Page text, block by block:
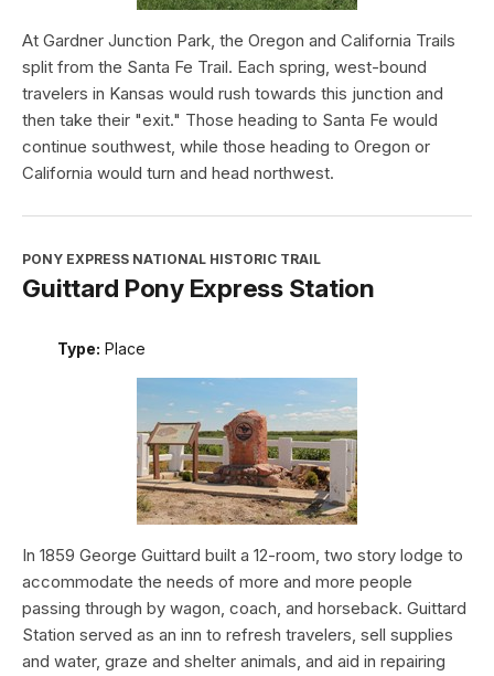
At Gardner Junction Park, the Oregon and California Trails
split from the Santa Fe Trail. Each spring, west-bound
travelers in Kansas would rush towards this junction and
then take their "exit." Those heading to Santa Fe would
continue southwest, while those heading to Oregon or
California would turn and head northwest.
PONY EXPRESS NATIONAL HISTORIC TRAIL
Guittard Pony Express Station
Type: Place
In 1859 George Guittard built a 12-room, two story lodge to
accommodate the needs of more and more people
passing through by wagon, coach, and horseback. Guittard
Station served as an inn to refresh travelers, sell supplies
and water, graze and shelter animals, and aid in repairing